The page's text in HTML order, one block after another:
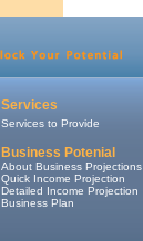
Services
Services to Provide
Business Potenial
About Business Projections
Quick Income Projection
Detailed Income Projection
Business Plan